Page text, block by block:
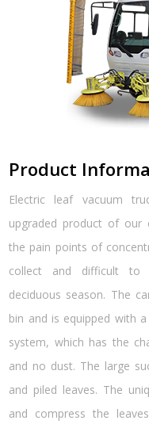
Product
Electric leaf vacuum
upgraded product of our
the pain points of
collect and difficult to
deciduous season. The
bin and is equipped with
system, which has the
and no dust. The large
and piled leaves. The
and compress the